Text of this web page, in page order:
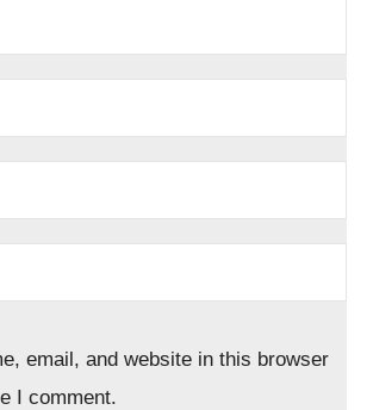
email, and website in this browser
I comment.